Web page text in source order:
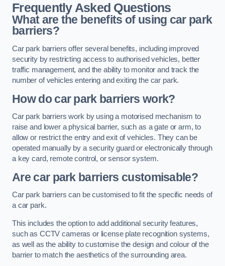
Frequently Asked Questions
What are the benefits of using car park
barriers?
Car park barriers offer several benefits, including improved
security by restricting access to authorised vehicles, better
traffic management, and the ability to monitor and track the
number of vehicles entering and exiting the car park.
How do car park barriers work?
Car park barriers work by using a motorised mechanism to
raise and lower a physical barrier, such as a gate or arm, to
allow or restrict the entry and exit of vehicles. They can be
operated manually by a security guard or electronically through
a key card, remote control, or sensor system.
Are car park barriers customisable?
Car park barriers can be customised to fit the specific needs of
a car park.
This includes the option to add additional security features,
such as CCTV cameras or license plate recognition systems,
as well as the ability to customise the design and colour of the
barrier to match the aesthetics of the surrounding area.